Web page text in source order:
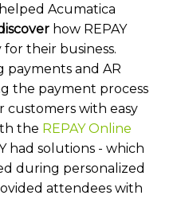
Acumatica
how REPAY
their business.
payments and AR
the payment process
customers with easy
the REPAY Online
had solutions - which
during personalized
attendees with